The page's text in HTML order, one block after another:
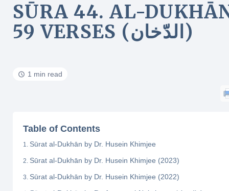
SŪRA 44. AL-
59 VERSES (الدّخان)
1 min read
Table of Contents
Sūrat al-Dukhān by Dr. Husein Khimjee
Sūrat al-Dukhān by Dr. Husein Khimjee (2023)
Sūrat al-Dukhān by Dr. Husein Khimjee (2022)